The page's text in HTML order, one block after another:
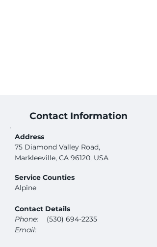
Contact Information
Address
75 Diamond Valley Road,
Markleeville, CA 96120, USA
Service Counties
Alpine
Contact Details
Phone:
(530) 694-2235
Email: